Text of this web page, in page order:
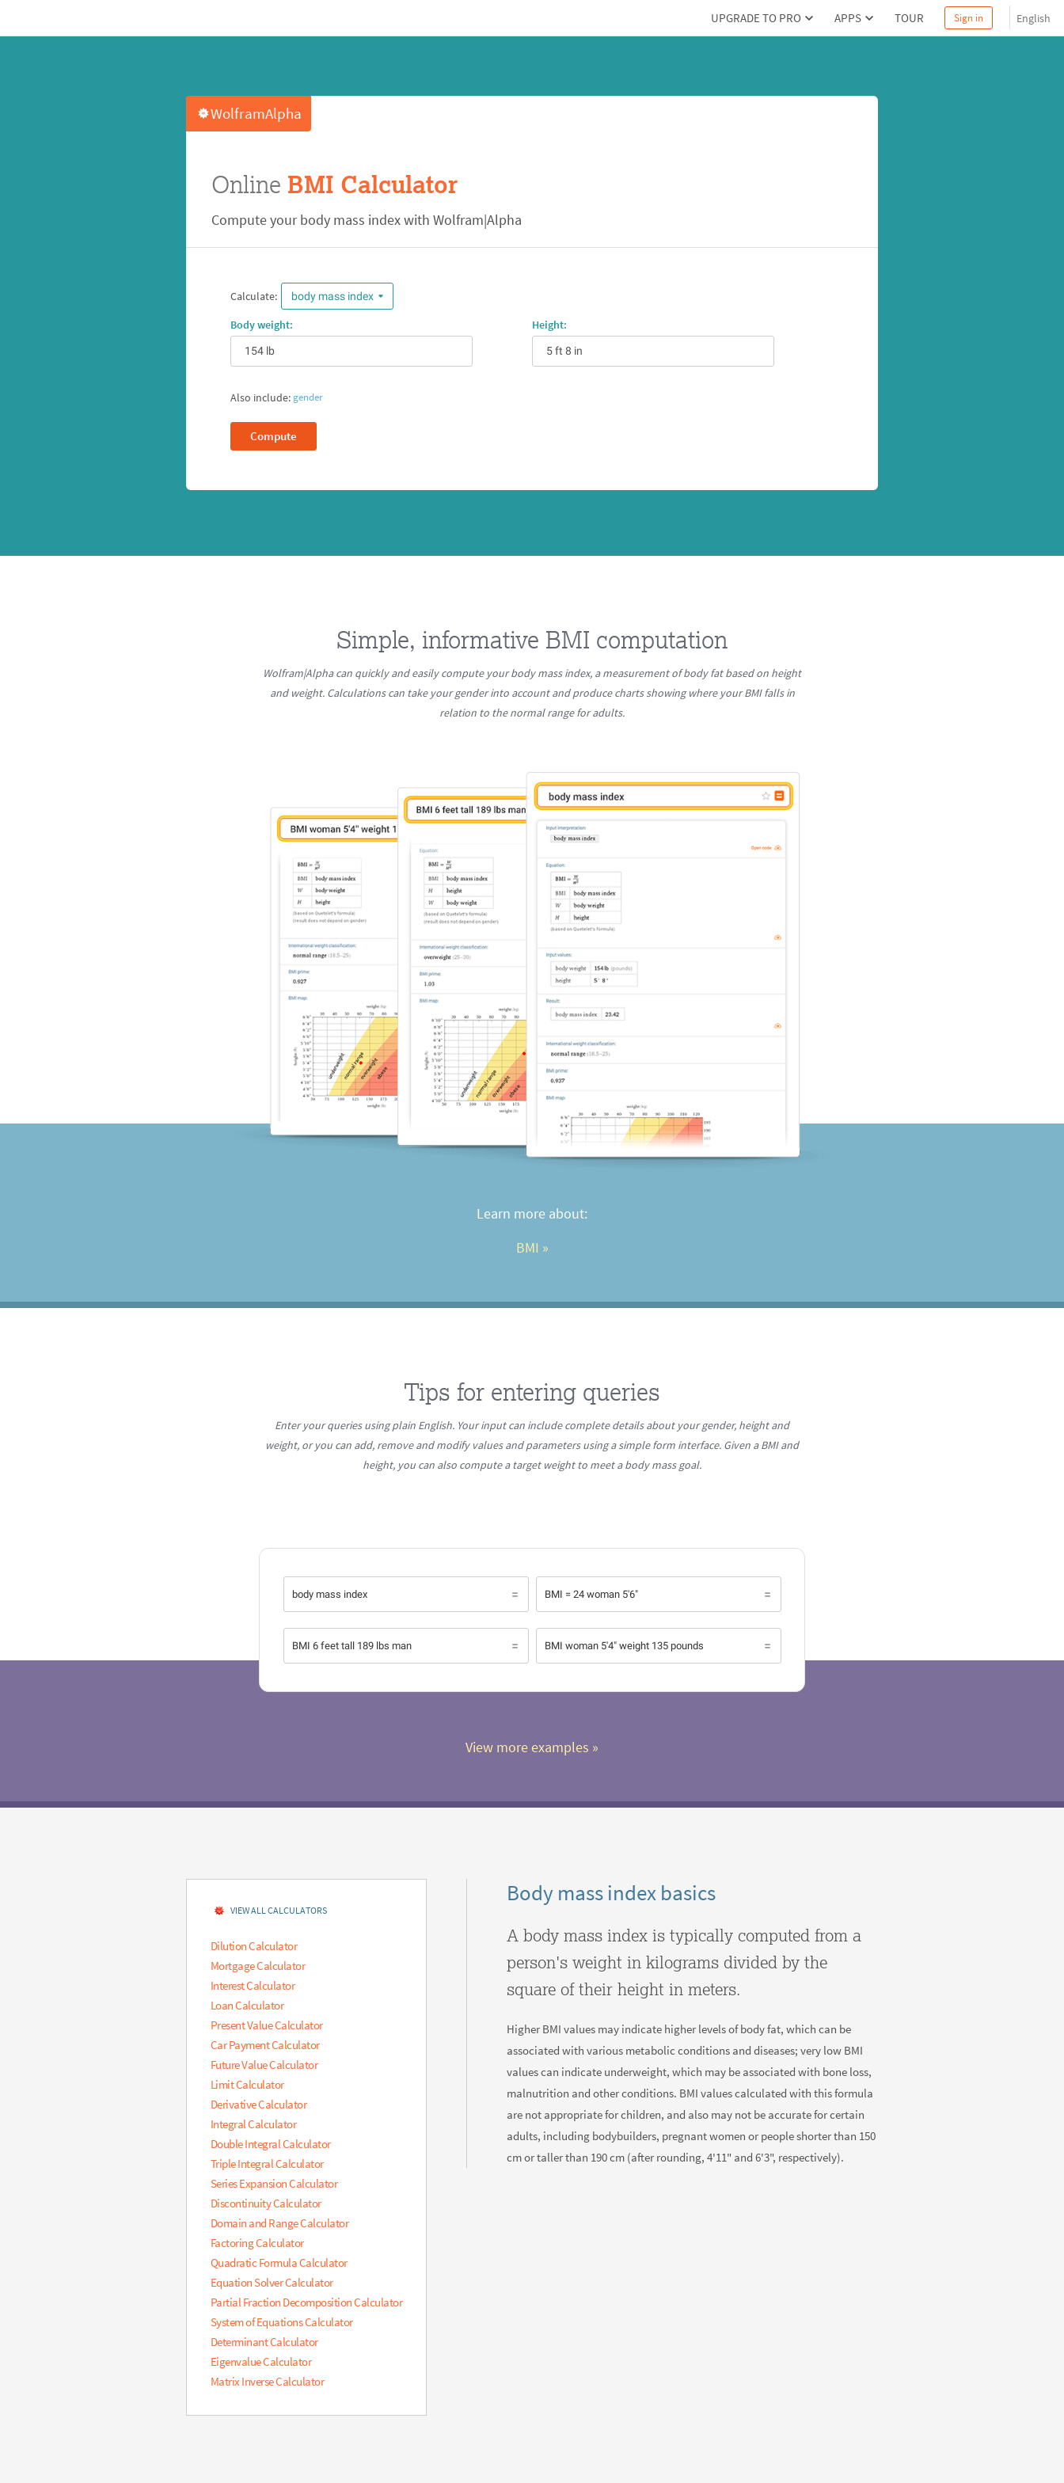
UPGRADE TO PRO APPS TOUR Sign in English
WolframAlpha
Online BMI Calculator
Compute your body mass index with Wolfram|Alpha
Calculate: body mass index
Body weight: Height:
Also include: gender
Compute
Simple, informative BMI computation
Wolfram|Alpha can quickly and easily compute your body mass index, a measurement of body fat based on height
and weight. Calculations can take your gender into account and produce charts showing where your BMI falls in
relation to the normal range for adults.
Learn more about:
BMI »
Tips for entering queries
Enter your queries using plain English. Your input can include complete details about your gender, height and
weight, or you can add, remove and modify values and parameters using a simple form interface. Given a BMI and
height, you can also compute a target weight to meet a body mass goal.
body mass index
BMI 6 feet tall 189 lbs man
BMI = 24 woman 5'6"
BMI woman 5'4" weight 135 pounds
View more examples »
VIEW ALL CALCULATORS
Dilution Calculator
Mortgage Calculator
Interest Calculator
Loan Calculator
Present Value Calculator
Car Payment Calculator
Future Value Calculator
Limit Calculator
Derivative Calculator
Integral Calculator
Double Integral Calculator
Triple Integral Calculator
Series Expansion Calculator
Discontinuity Calculator
Domain and Range Calculator
Factoring Calculator
Quadratic Formula Calculator
Equation Solver Calculator
Partial Fraction Decomposition Calculator
System of Equations Calculator
Determinant Calculator
Eigenvalue Calculator
Matrix Inverse Calculator
Body mass index basics
A body mass index is typically computed from a
person's weight in kilograms divided by the
square of their height in meters.
Higher BMI values may indicate higher levels of body fat, which can be
associated with various metabolic conditions and diseases; very low BMI
values can indicate underweight, which may be associated with bone loss,
malnutrition and other conditions. BMI values calculated with this formula
are not appropriate for children, and also may not be accurate for certain
adults, including bodybuilders, pregnant women or people shorter than 150
cm or taller than 190 cm (after rounding, 4'11" and 6'3", respectively).